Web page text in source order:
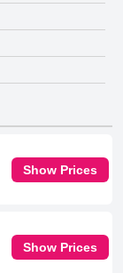
Show Prices
Show Prices